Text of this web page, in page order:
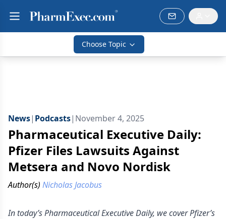
Choose Topic
News| Podcasts| November 4, 2025
Pharmaceutical Executive Daily:
Pfizer Files Lawsuits Against
Metsera and Novo Nordisk
Author(s) Nicholas Jacobus
In today’s Pharmaceutical Executive Daily, we cover Pfizer’s